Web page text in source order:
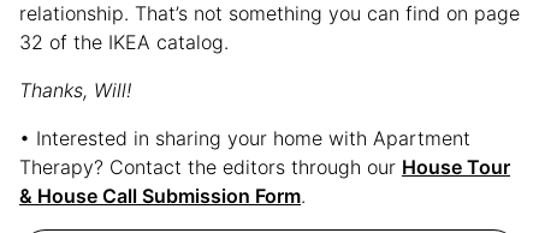
relationship. That’s not something you can find on page
32 of the IKEA catalog.
Thanks, Will!
• Interested in sharing your home with Apartment
Therapy? Contact the editors through our House Tour
& House Call Submission Form.